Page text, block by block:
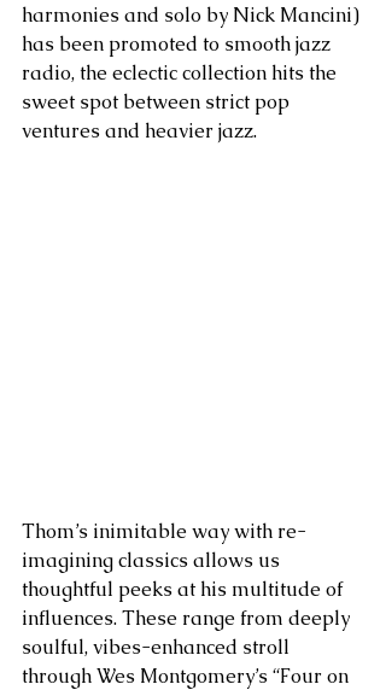
harmonies and solo by Nick Mancini)
has been promoted to smooth jazz
radio, the eclectic collection hits the
sweet spot between strict pop
ventures and heavier jazz.
Thom’s inimitable way with re-
imagining classics allows us
thoughtful peeks at his multitude of
influences. These range from deeply
soulful, vibes-enhanced stroll
through Wes Montgomery’s “Four on